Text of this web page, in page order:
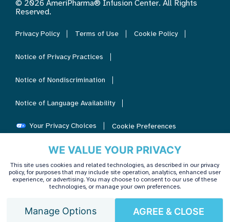
© 2026 AmeriPharma® Infusion Center. All Rights
Reserved.
Privacy Policy Terms of Use Cookie Policy
Notice of Privacy Practices
Notice of Nondiscrimination
Notice of Language Availability
Your Privacy Choices Cookie Preferences
WE VALUE YOUR PRIVACY
This site uses cookies and related technologies, as described in our privacy
policy, for purposes that may include site operation, analytics, enhanced user
experience, or advertising. You may choose to consent to our use of these
technologies, or manage your own preferences.
Manage Options AGREE & CLOSE